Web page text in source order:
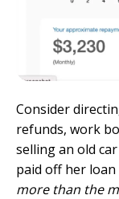
Consider
refunds, work
selling an old
paid off her loan
more than the